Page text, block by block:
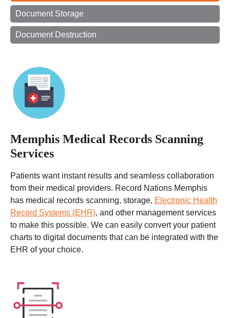
Document Storage
Document Destruction
Memphis Medical Records Scanning
Services
Patients want instant results and seamless collaboration
from their medical providers. Record Nations Memphis
has medical records scanning, storage, Electronic Health
Record Systems (EHR), and other management services
to make this possible. We can easily convert your patient
charts to digital documents that can be integrated with the
EHR of your choice.